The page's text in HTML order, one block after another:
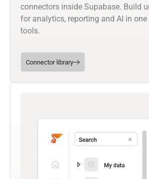
connectors inside Supabase. Build
for analytics, reporting and AI in
tools.
Connector library